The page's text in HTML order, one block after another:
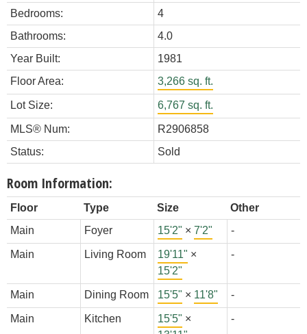
Bedrooms:
4
Bathrooms:
4.0
Year Built:
1981
Floor Area:
3,266 sq. ft.
Lot Size: 6,767 sq. ft.
MLS® Num:
R2906858
Status:
Sold
Room Information:
Floor Type Size
Other
Main
Foyer 15'2" × 7'2" -
Main Living Room 19'11" ×
15'2"
-
Main Dining Room 15'5" × 11'8" -
Main Kitchen 15'5" ×
-